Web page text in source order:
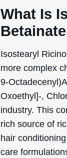
What Is
Isostearyl
more complex
9-
Oxoethyl]-,
industry. This
rich source of
hair
care